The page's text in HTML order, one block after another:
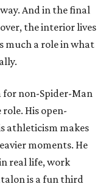
And in the final
the interior lives
much a role in what
non-Spider-Man
His open-
athleticism makes
moments. He
real life, work
is a fun third